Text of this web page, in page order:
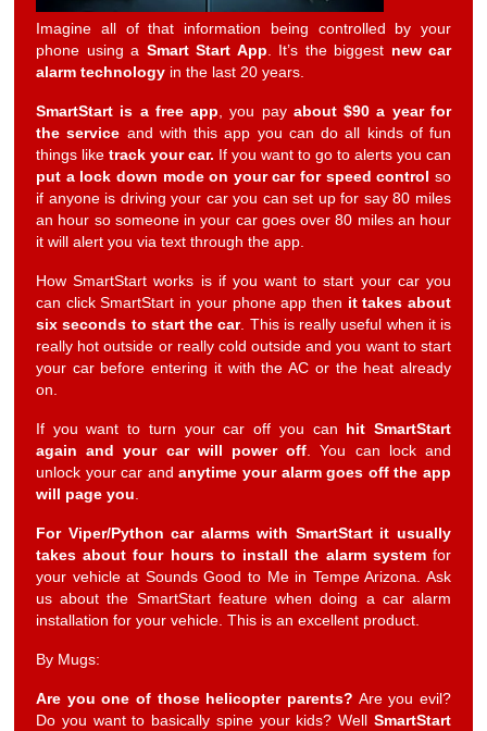
Imagine all of that information being controlled by your
phone using a Smart Start App. It’s the biggest new car
alarm technology in the last 20 years.
SmartStart is a free app, you pay about $90 a year for
the service and with this app you can do all kinds of fun
things like track your car. If you want to go to alerts you can
put a lock down mode on your car for speed control so
if anyone is driving your car you can set up for say 80 miles
an hour so someone in your car goes over 80 miles an hour
it will alert you via text through the app.
How SmartStart works is if you want to start your car you
can click SmartStart in your phone app then it takes about
six seconds to start the car. This is really useful when it is
really hot outside or really cold outside and you want to start
your car before entering it with the AC or the heat already
on.
If you want to turn your car off you can hit SmartStart
again and your car will power off. You can lock and
unlock your car andanytime your alarm goes off the app
will page you.
For Viper/Python car alarms with SmartStart it usually
takes about four hours to install the alarm systemfor
your vehicle at Sounds Good to Me in Tempe Arizona. Ask
us about the SmartStart feature when doing a car alarm
installation for your vehicle. This is an excellent product.
By Mugs:
Are you one of those helicopter parents? Are you evil?
Do you want to basically spine your kids? Well SmartStart